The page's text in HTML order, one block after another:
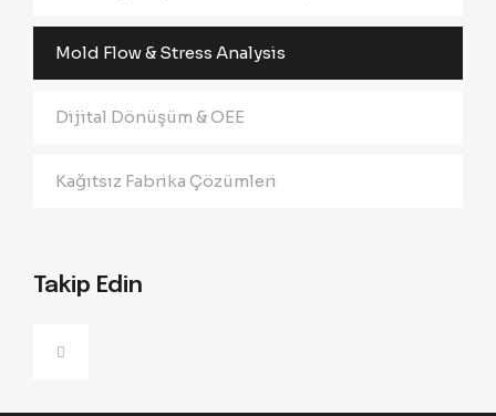
Mold Flow & Stress Analysis
Dijital Dönüşüm & OEE
Kağıtsız Fabrika Çözümleri
Takip Edin